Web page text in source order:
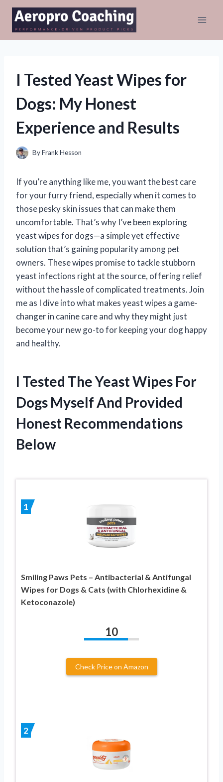
Skip
content
I Tested Yeast Wipes for
Dogs: My Honest
Experience and Results
ByFrank Hesson
If you’re anything like me, you want the best care
for your furry friend, especially when it comes to
those pesky skin issues that can make them
uncomfortable. That’s why I’ve been exploring
yeast wipes for dogs—a simple yet effective
solution that’s gaining popularity among pet
owners. These wipes promise to tackle stubborn
yeast infections right at the source, offering relief
without the hassle of complicated treatments. Join
me as I dive into what makes yeast wipes a game-
changer in canine care and why they might just
become your new go-to for keeping your dog happy
and healthy.
I Tested The Yeast Wipes For
Dogs Myself And Provided
Honest Recommendations
Below
1
Smiling Paws Pets – Antibacterial & Antifungal
Wipes for Dogs & Cats (with Chlorhexidine &
Ketoconazole)
10
Check Price on Amazon
2